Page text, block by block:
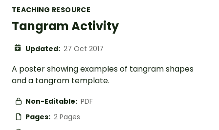
TEACHING RESOURCE
Tangram Activity
Updated: 27 Oct 2017
A poster showing examples of tangram shapes
and a tangram template.
Non-Editable: PDF
Pages: 2 Pages